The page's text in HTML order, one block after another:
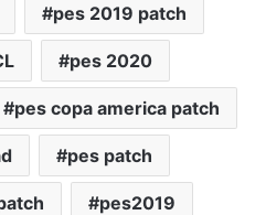
pes 2019 patch
pes 2020
pes copa america patch
pes patch
pes2019